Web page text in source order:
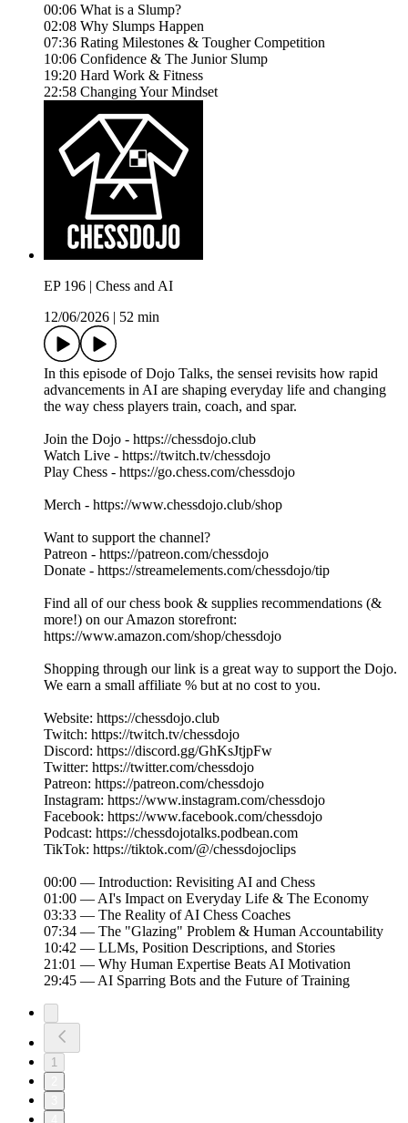
00:06 What is a Slump?
02:08 Why Slumps Happen
07:36 Rating Milestones & Tougher Competition
10:06 Confidence & The Junior Slump
19:20 Hard Work & Fitness
22:58 Changing Your Mindset
EP 196 | Chess and AI
12/06/2026
52 min
In this episode of Dojo Talks, the sensei revisits how rapid
advancements in AI are shaping everyday life and changing
the way chess players train, coach, and spar.
Join the Dojo - https://chessdojo.club
Watch Live - https://twitch.tv/chessdojo
Play Chess - https://go.chess.com/chessdojo
Merch - https://www.chessdojo.club/shop
Want to support the channel?
Patreon - https://patreon.com/chessdojo
Donate - https://streamelements.com/chessdojo/tip
Find all of our chess book & supplies recommendations (&
more!) on our Amazon storefront:
https://www.amazon.com/shop/chessdojo
Shopping through our link is a great way to support the Dojo.
We earn a small affiliate % but at no cost to you.
Website: https://chessdojo.club
Twitch: https://twitch.tv/chessdojo
Discord: https://discord.gg/GhKsJtjpFw
Twitter: https://twitter.com/chessdojo
Patreon: https://patreon.com/chessdojo
Instagram: https://www.instagram.com/chessdojo
Facebook: https://www.facebook.com/chessdojo
Podcast: https://chessdojotalks.podbean.com
TikTok: https://tiktok.com/@/chessdojoclips
00:00 — Introduction: Revisiting AI and Chess
01:00 — AI's Impact on Everyday Life & The Economy
03:33 — The Reality of AI Chess Coaches
07:34 — The "Glazing" Problem & Human Accountability
10:42 — LLMs, Position Descriptions, and Stories
21:01 — Why Human Expertise Beats AI Motivation
29:45 — AI Sparring Bots and the Future of Training
1